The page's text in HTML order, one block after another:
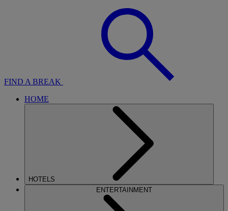
FIND A BREAK
HOME
HOTELS
ENTERTAINMENT